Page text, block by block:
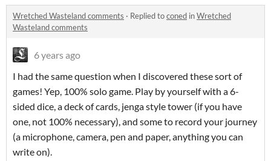
Wretched Wasteland comments · Replied toconed inWretched
Wasteland comments
6 years ago
I had the same question when I discovered these sort of
games! Yep, 100% solo game. Play by yourself with a 6-
sided dice, a deck of cards, jenga style tower (if you have
one, not 100% necessary), and some to record your journey
(a microphone, camera, pen and paper, anything you can
write on).